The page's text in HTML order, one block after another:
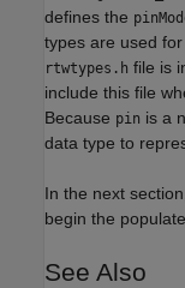
defines the
types are used for
rtwtypes.h file is
include this file
Because pin is a
data type to
In the next
begin the
See Also